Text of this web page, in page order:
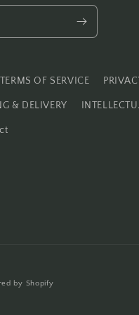
TERMS OF SERVICE
& DELIVERY
by Shopify